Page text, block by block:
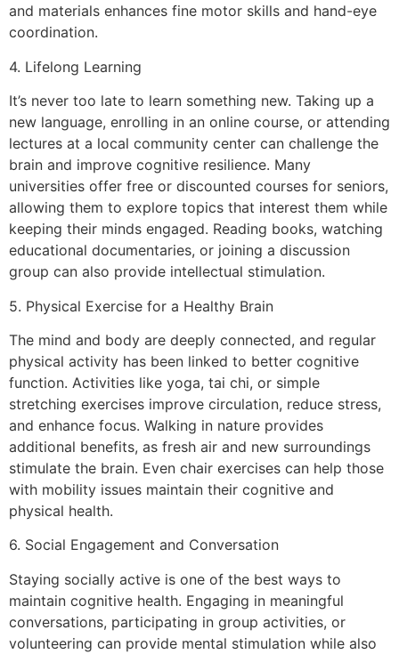
and materials enhances fine motor skills and hand-eye
coordination.
4. Lifelong Learning
It’s never too late to learn something new. Taking up a
new language, enrolling in an online course, or attending
lectures at a local community center can challenge the
brain and improve cognitive resilience. Many
universities offer free or discounted courses for seniors,
allowing them to explore topics that interest them while
keeping their minds engaged. Reading books, watching
educational documentaries, or joining a discussion
group can also provide intellectual stimulation.
5. Physical Exercise for a Healthy Brain
The mind and body are deeply connected, and regular
physical activity has been linked to better cognitive
function. Activities like yoga, tai chi, or simple
stretching exercises improve circulation, reduce stress,
and enhance focus. Walking in nature provides
additional benefits, as fresh air and new surroundings
stimulate the brain. Even chair exercises can help those
with mobility issues maintain their cognitive and
physical health.
6. Social Engagement and Conversation
Staying socially active is one of the best ways to
maintain cognitive health. Engaging in meaningful
conversations, participating in group activities, or
volunteering can provide mental stimulation while also